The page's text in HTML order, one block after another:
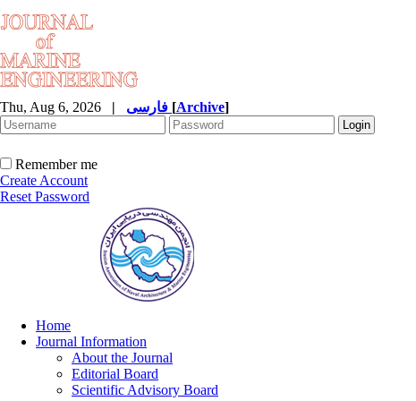
Thu, Aug 6, 2026 | [Archive]
Remember me
Create Account
Reset Password
Home
Journal Information
About the Journal
Editorial Board
Scientific Advisory Board